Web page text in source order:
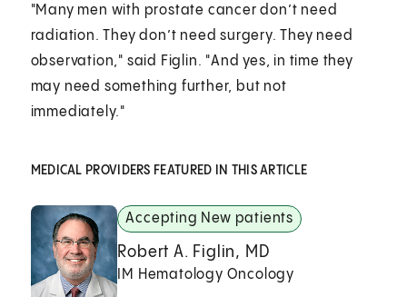
"Many men with prostate cancer don’t need
radiation. They don’t need surgery. They need
observation," said Figlin. "And yes, in time they
may need something further, but not
immediately."
MEDICAL PROVIDERS FEATURED IN THIS ARTICLE
Accepting New patients
Robert A. Figlin, MD
IM Hematology Oncology